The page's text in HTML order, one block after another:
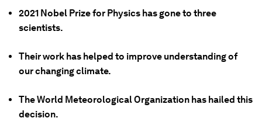
2021 Nobel Prize for Physics has gone to three
scientists.
Their work has helped to improve understanding of
our changing climate.
The World Meteorological Organization has hailed this
decision.